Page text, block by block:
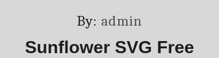
By: Author
admin
Sunflower SVG Free